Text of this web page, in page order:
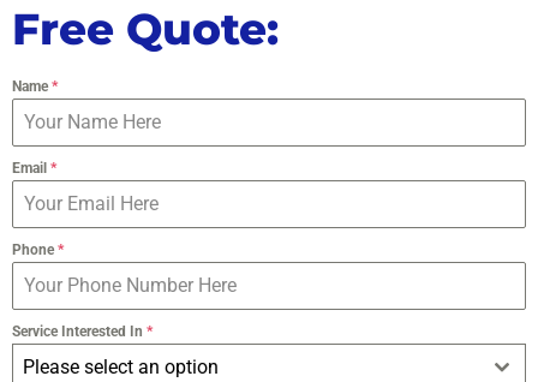
Free Quote:
Name*
Email *
Phone*
Service Interested In *
Please select an option